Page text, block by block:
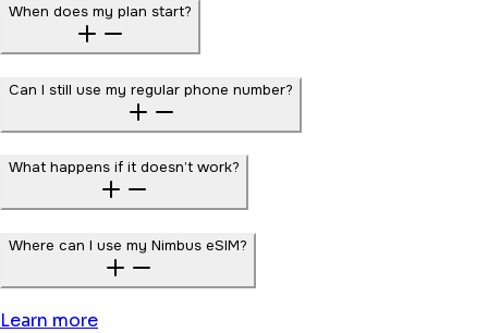
When does my plan start?
Can I still use my regular phone number?
What happens if it doesn’t work?
Where can I use my Nimbus eSIM?
Learn more